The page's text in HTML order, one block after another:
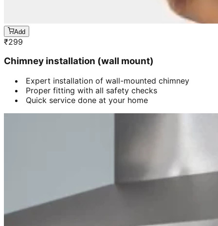
Add
₹299
Chimney installation (wall mount)
Expert installation of wall-mounted chimney
Proper fitting with all safety checks
Quick service done at your home